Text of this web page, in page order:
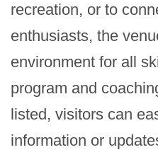
recreation, or to
enthusiasts, the
environment for all
program and
listed, visitors can
information or